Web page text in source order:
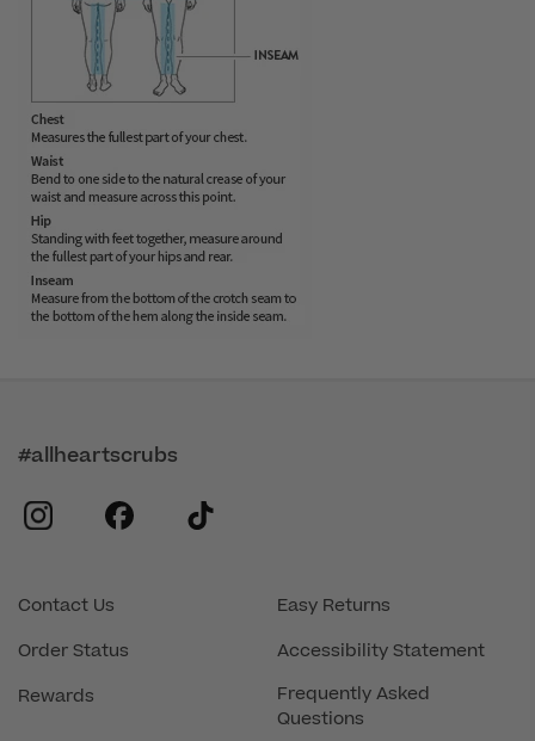
Contact Us
Order Status
Rewards
Easy Returns
Accessibility Statement
Frequently Asked
Questions
#allheartscrubs
instagram
facebook